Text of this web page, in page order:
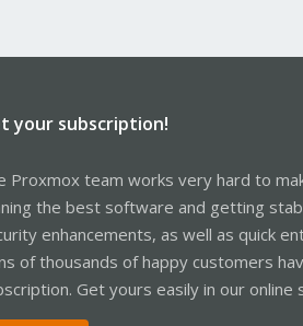
your subscription!
Proxmox team works very hard to
the best software and getting
enhancements, as well as quick
of thousands of happy customers
Get yours easily in our online